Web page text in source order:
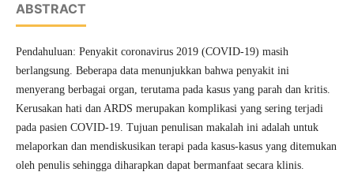
ABSTRACT
Pendahuluan: Penyakit coronavirus 2019 (COVID-19) masih
berlangsung. Beberapa data menunjukkan bahwa penyakit ini
menyerang berbagai organ, terutama pada kasus yang parah dan kritis.
Kerusakan hati dan ARDS merupakan komplikasi yang sering terjadi
pada pasien COVID-19. Tujuan penulisan makalah ini adalah untuk
melaporkan dan mendiskusikan terapi pada kasus-kasus yang ditemukan
oleh penulis sehingga diharapkan dapat bermanfaat secara klinis.